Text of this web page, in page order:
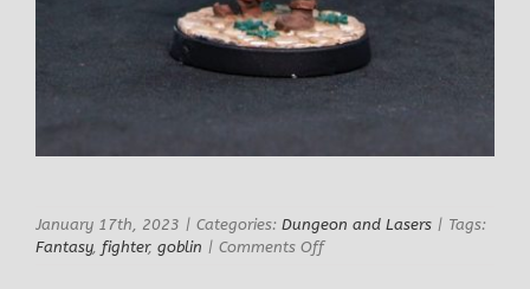
January 17th, 2023 | Categories: Dungeon and Lasers | Tags:
Fantasy, fighter, goblin | Comments Offon